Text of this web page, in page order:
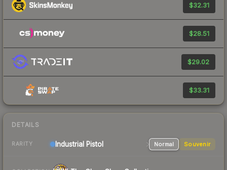
$32.31
$28.51
$29.02
$33.31
DETAILS
RARITY Industrial Pistol Normal Souvenir